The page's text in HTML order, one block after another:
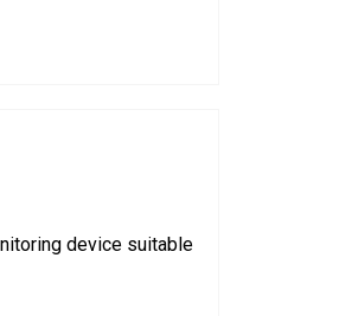
device suitable